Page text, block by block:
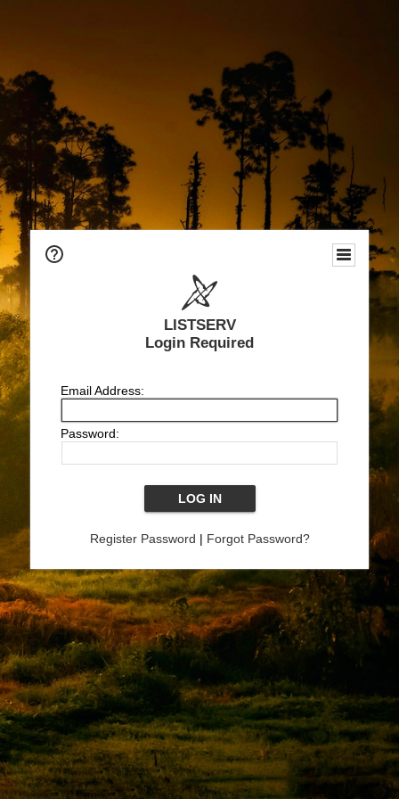
LISTSERV
Login Required
Email Address:
Password:
Register Password | Forgot Password?